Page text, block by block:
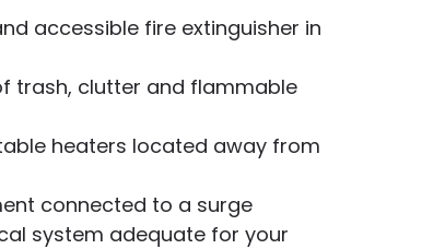
accessible fire extinguisher in
trash, clutter and flammable
heaters located away from
connected to a surge
system adequate for your